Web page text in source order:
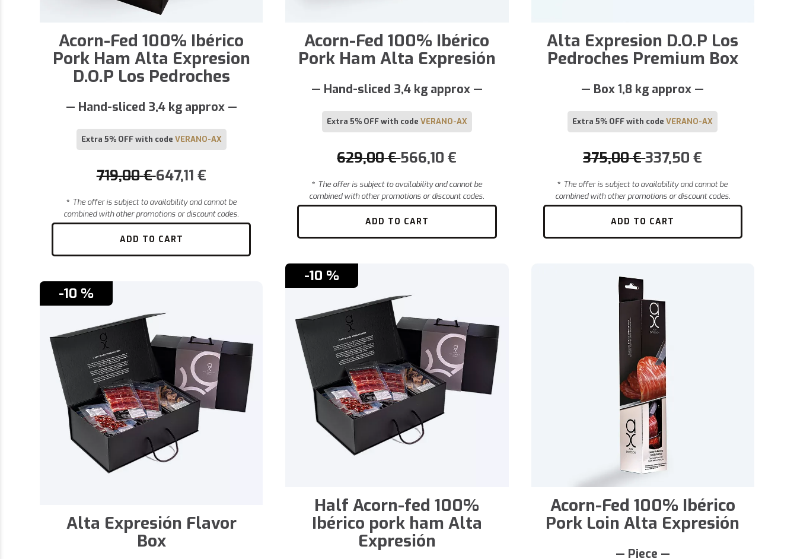
Acorn-Fed 100% Ibérico
Pork Ham Alta Expresion
D.O.P Los Pedroches
— Hand-sliced 3,4 kg approx —
Extra 5% OFF with code VERANO-AX
719,00€647,11 €
* The offer is subject to availability and cannot be
combined with other promotions or discount codes.
ADD TO CART
Acorn-Fed 100% Ibérico
Pork Ham Alta Expresión
— Hand-sliced 3,4 kg approx —
Extra 5% OFF with code VERANO-AX
629,00€566,10 €
* The offer is subject to availability and cannot be
combined with other promotions or discount codes.
ADD TO CART
Alta Expresion D.O.P Los
Pedroches Premium Box
— Box 1,8 kg approx —
Extra 5% OFF with codeVERANO-AX
375,00€337,50 €
* The offer is subject to availability and cannot be
combined with other promotions or discount codes.
ADD TO CART
-10 %
Alta Expresión Flavor
Box
-10 %
Half Acorn-fed 100%
Ibérico pork ham Alta
Expresión
Acorn-Fed 100% Ibérico
Pork Loin Alta Expresión
— Piece —